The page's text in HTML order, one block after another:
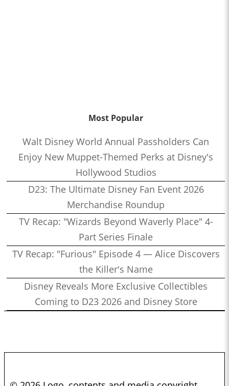
Most Popular
Walt Disney World Annual Passholders Can
Enjoy New Muppet-Themed Perks at Disney's
Hollywood Studios
D23: The Ultimate Disney Fan Event 2026
Merchandise Roundup
TV Recap: "Wizards Beyond Waverly Place" 4-
Part Series Finale
TV Recap: "Furious" Episode 4 — Alice Discovers
the Killer's Name
Disney Reveals More Exclusive Collectibles
Coming to D23 2026 and Disney Store